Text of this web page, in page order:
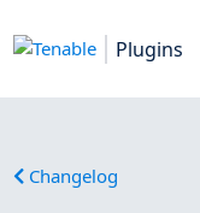
Plugins
Changelog